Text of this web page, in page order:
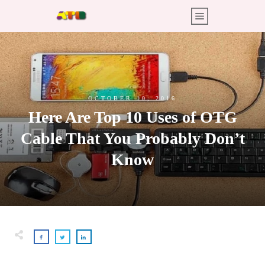
OCTOBER 10, 2016
Here Are Top 10 Uses of OTG
Cable That You Probably Don’t
Know